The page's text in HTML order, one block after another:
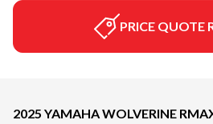
PRICE QUOTE
2025 YAMAHA WOLVERINE